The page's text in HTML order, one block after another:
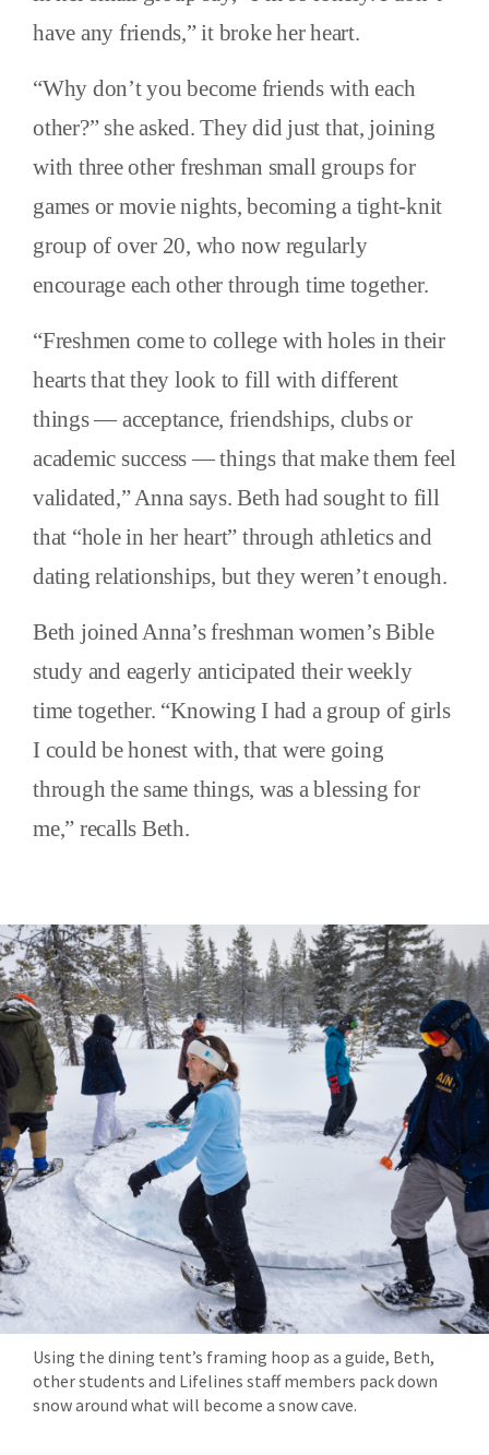
have any friends,” it broke her heart.
“Why don’t you become friends with each
other?” she asked. They did just that, joining
with three other freshman small groups for
games or movie nights, becoming a tight-knit
group of over 20, who now regularly
encourage each other through time together.
“Freshmen come to college with holes in their
hearts that they look to fill with different
things — acceptance, friendships, clubs or
academic success — things that make them feel
validated,” Anna says. Beth had sought to fill
that “hole in her heart” through athletics and
dating relationships, but they weren’t enough.
Beth joined Anna’s freshman women’s Bible
study and eagerly anticipated their weekly
time together. “Knowing I had a group of girls
I could be honest with, that were going
through the same things, was a blessing for
me,” recalls Beth.
Using the dining tent’s framing hoop as a guide, Beth,
other students and Lifelines staff members pack down
snow around what will become a snow cave.